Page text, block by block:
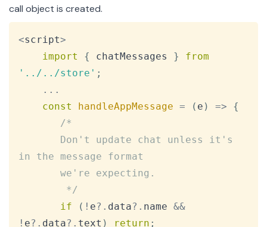
call object is created.
<script>
import
{ chatMessages }
from
'../../store' ;
...
const
handleAppMessage = ( e ) =>
{
/*
in the message format
        */
if
( ! e?. data?. name &&
! e?. data?. text ) return ;